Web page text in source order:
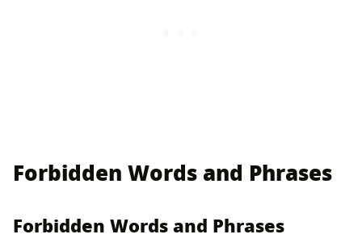
Forbidden Words and Phrases
Forbidden Words and Phrases